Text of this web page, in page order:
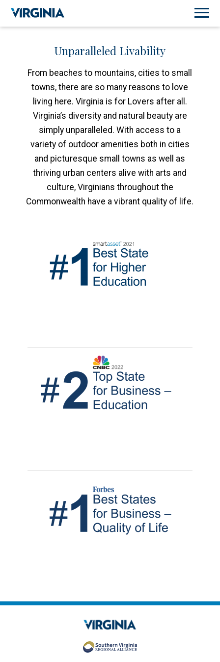
Unparalleled Livability
From beaches to mountains, cities to small
towns, there are so many reasons to love
living here. Virginia is for Lovers after all.
Virginia’s diversity and natural beauty are
simply unparalleled. With access to a
variety of outdoor amenities both in cities
and picturesque small towns as well as
thriving urban centers alive with arts and
culture, Virginians throughout the
Commonwealth have a vibrant quality of life.